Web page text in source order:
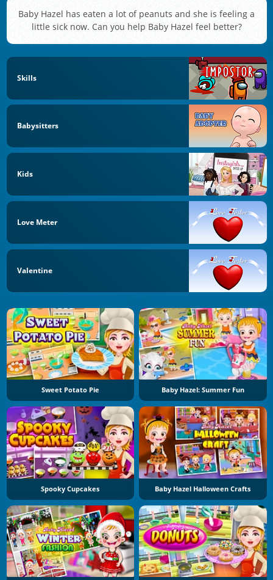
Baby Hazel has eaten a lot of peanuts and she is feeling a
little sick now. Can you help Baby Hazel feel better?
Skills
Babysitters
Kids
Love Meter
Valentine
Sweet Potato Pie Baby Hazel: Summer Fun
Spooky Cupcakes Baby Hazel Halloween Crafts